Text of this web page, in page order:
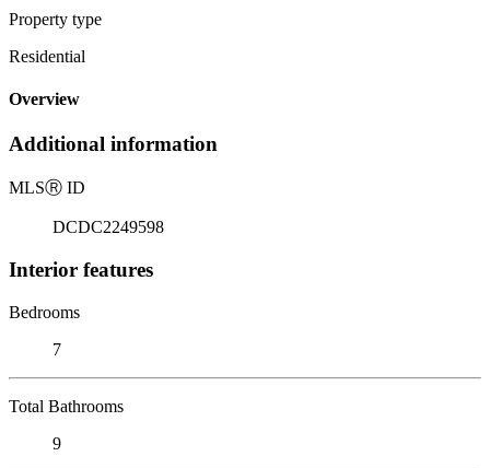
Property type
Residential
Overview
Additional information
MLSⓇ ID
DCDC2249598
Interior features
Bedrooms
7
Total Bathrooms
9